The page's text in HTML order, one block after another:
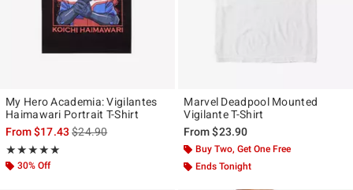
My Hero Academia: Vigilantes
Haimawari Portrait T-Shirt
From$17.43is sales price, the original price is
$24.90
★★★★★
Rating, 5 out of 5
★★★★★
30% Off
Marvel Deadpool Mounted
Vigilante T-Shirt
From$23.90
Buy Two, Get One Free
Ends Tonight